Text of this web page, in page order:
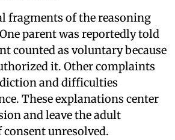
fragments of the reasoning
parent was reportedly told
counted as voluntary because
it. Other complaints
and difficulties
These explanations center
and leave the adult
consent unresolved.